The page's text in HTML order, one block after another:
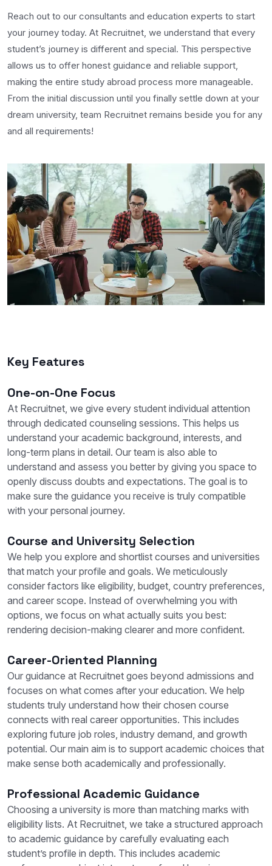
Reach out to our consultants and education experts to start
your journey today. At Recruitnet, we understand that every
student’s journey is different and special. This perspective
allows us to offer honest guidance and reliable support,
making the entire study abroad process more manageable.
From the initial discussion until you finally settle down at your
dream university, team Recruitnet remains beside you for any
and all requirements!
Key Features
One-on-One Focus
At Recruitnet, we give every student individual attention
through dedicated counseling sessions. This helps us
understand your academic background, interests, and
long-term plans in detail. Our team is also able to
understand and assess you better by giving you space to
openly discuss doubts and expectations. The goal is to
make sure the guidance you receive is truly compatible
with your personal journey.
Course and University Selection
We help you explore and shortlist courses and universities
that match your profile and goals. We meticulously
consider factors like eligibility, budget, country preferences,
and career scope. Instead of overwhelming you with
options, we focus on what actually suits you best:
rendering decision-making clearer and more confident.
Career-Oriented Planning
Our guidance at Recruitnet goes beyond admissions and
focuses on what comes after your education. We help
students truly understand how their chosen course
connects with real career opportunities. This includes
exploring future job roles, industry demand, and growth
potential. Our main aim is to support academic choices that
make sense both academically and professionally.
Professional Academic Guidance
Choosing a university is more than matching marks with
eligibility lists. At Recruitnet, we take a structured approach
to academic guidance by carefully evaluating each
student’s profile in depth. This includes academic